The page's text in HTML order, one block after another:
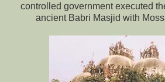
controlled government executed
ancient Babri Masjid with